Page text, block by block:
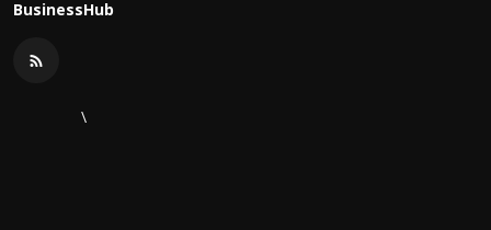
BusinessHub
\